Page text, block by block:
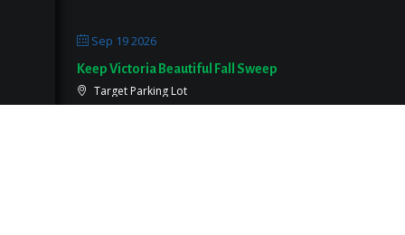
Sep 19 2026
Keep Victoria Beautiful Fall Sweep
Target Parking Lot